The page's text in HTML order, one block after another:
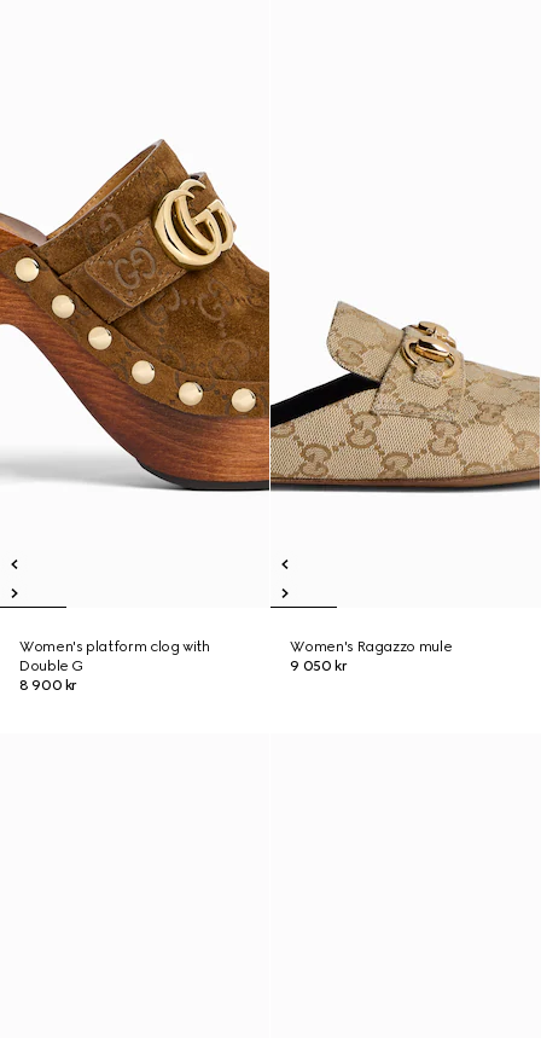
Women's platform clog with
Double G
8 900 kr
Women's Ragazzo mule
9 050 kr